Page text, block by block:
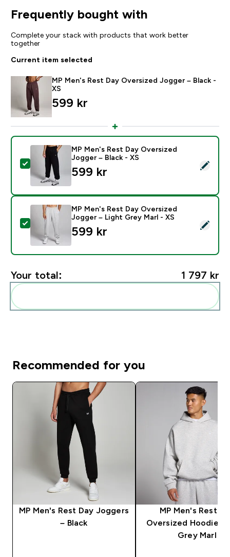
Frequently bought with
Complete your stack with products that work better
together
Current item selected
MP Men's Rest Day Oversized Jogger – Black -
XS
599 kr‎
Select this product - MP Men's Rest Day Oversized
MP Men's Rest Day Oversized
Jogger – Black - XS
599 kr‎
Select this product - MP Men's Rest Day Oversized
MP Men's Rest Day Oversized
Jogger – Light Grey Marl - XS
599 kr‎
Your total: 1 797 kr‎
Recommended for you
MP Men's Rest Day Joggers
– Black
MP Men's Rest
Oversized Hoodie –
Grey Marl